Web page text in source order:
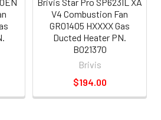
V4 Combustion Fan
GR01405 HXXXX Gas
Ducted Heater PN.
B021370
Brivis
$194.00